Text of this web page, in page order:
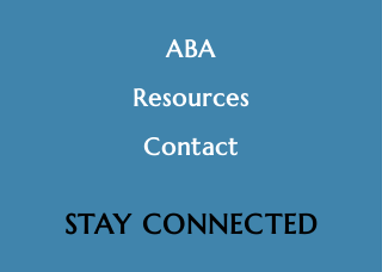
ABA
Resources
Contact
STAY CONNECTED